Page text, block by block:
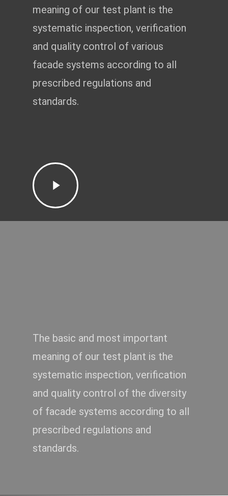
meaning of our test plant is the
systematic inspection, verification
and quality control of various
facade systems according to all
prescribed regulations and
standards.
Play
Video
Air – Waterproof and
windproof
The basic and most important
meaning of our test plant is the
systematic inspection, verification
and quality control of the diversity
of facade systems according to all
prescribed regulations and
standards.